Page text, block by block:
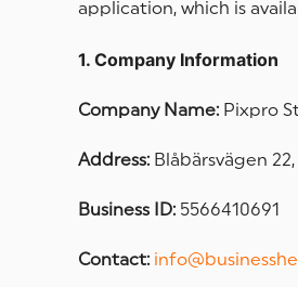
application, which is
1. Company Information
Company Name: Pixpro
Address: Blåbärsvägen
Business ID: 5566410691
Contact: